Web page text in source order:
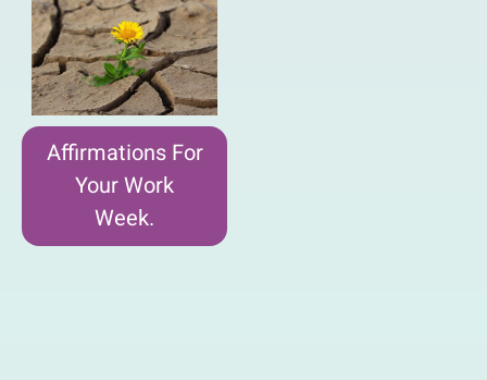
Affirmations For
Your Work
Week.